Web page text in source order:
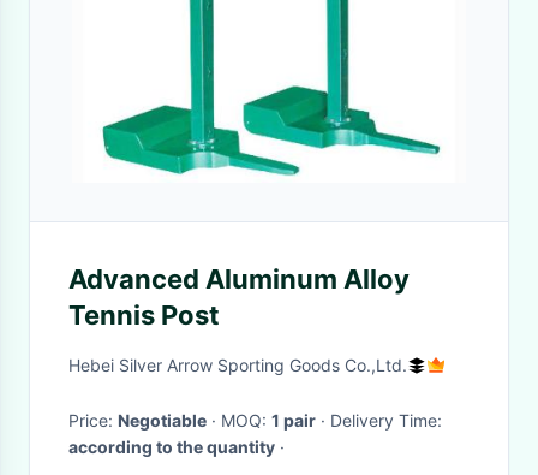
Advanced Aluminum Alloy
Tennis Post
Hebei Silver Arrow Sporting Goods Co.,Ltd.
Price: Negotiable · MOQ: 1 pair
· Delivery Time:
according to the quantity ·